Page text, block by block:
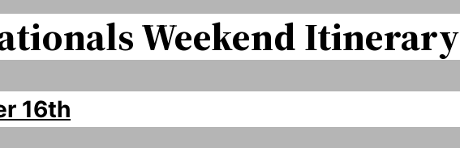
Weekend Itinerary
16th